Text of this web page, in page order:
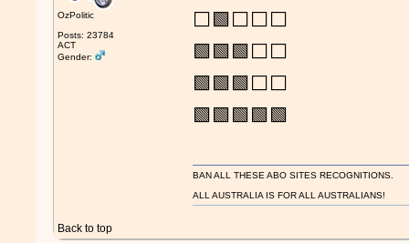
OzPolitic
Posts: 23784
ACT
Gender:
⬜🟩⬜⬜⬜
🟩🟩🟩⬜⬜
🟩🟩🟩⬜⬜
🟩🟩🟩🟩🟩
Back to top
BAN ALL THESE ABO SITES RECOGNITIONS.
ALL AUSTRALIA IS FOR ALL AUSTRALIANS!